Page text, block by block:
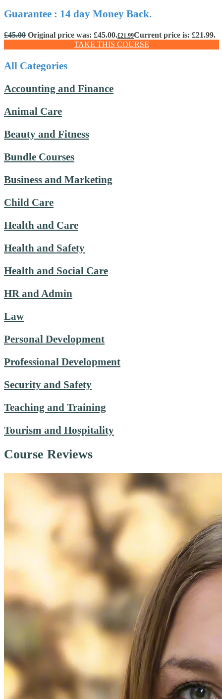
Guarantee : 14 day Money Back.
£45.00 Original price was: £45.00.£21.99Current price is: £21.99.
TAKE THIS COURSE
All Categories
Accounting and Finance
Animal Care
Beauty and Fitness
Bundle Courses
Business and Marketing
Child Care
Health and Care
Health and Safety
Health and Social Care
HR and Admin
Law
Personal Development
Professional Development
Security and Safety
Teaching and Training
Tourism and Hospitality
Course Reviews